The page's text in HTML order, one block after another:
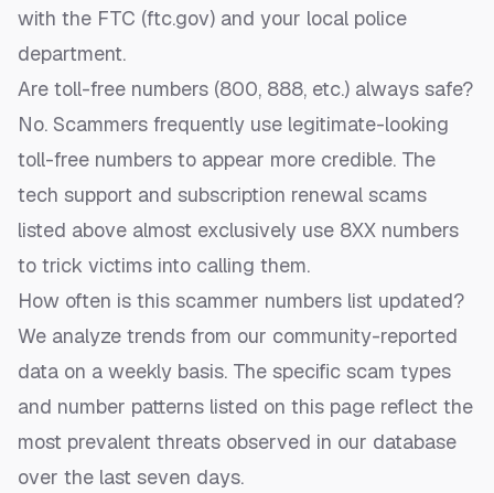
with the FTC (ftc.gov) and your local police
department.
Are toll-free numbers (800, 888, etc.) always safe?
No. Scammers frequently use legitimate-looking
toll-free numbers to appear more credible. The
tech support and subscription renewal scams
listed above almost exclusively use 8XX numbers
to trick victims into calling them.
How often is this scammer numbers list updated?
We analyze trends from our community-reported
data on a weekly basis. The specific scam types
and number patterns listed on this page reflect the
most prevalent threats observed in our database
over the last seven days.